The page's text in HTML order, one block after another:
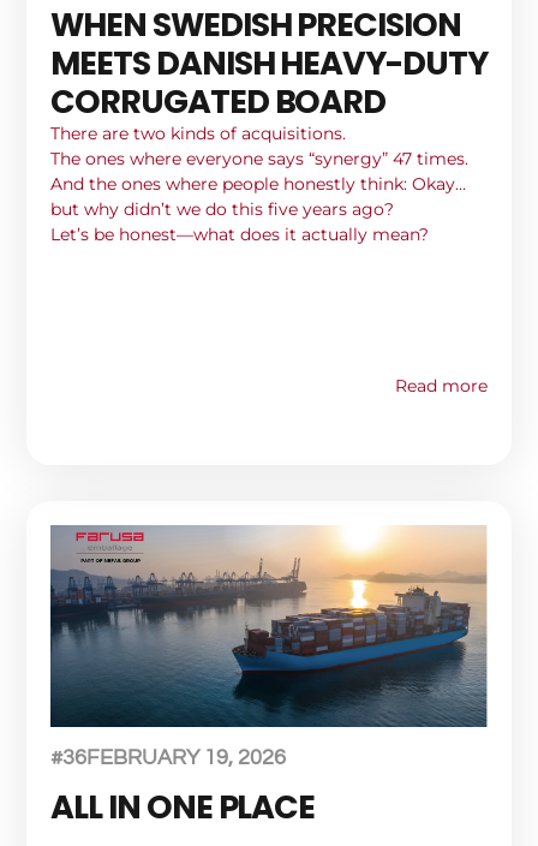
WHEN SWEDISH PRECISION
MEETS DANISH HEAVY-DUTY
CORRUGATED BOARD
There are two kinds of acquisitions.
The ones where everyone says “synergy” 47 times.
And the ones where people honestly think: Okay…
but why didn’t we do this five years ago?
Let’s be honest—what does it actually mean?
Read more
#36FEBRUARY 19, 2026
ALL IN ONE PLACE